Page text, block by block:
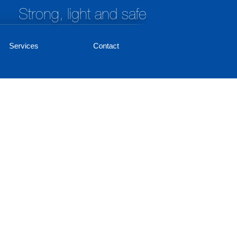
Strong, light and safe
Services Contact